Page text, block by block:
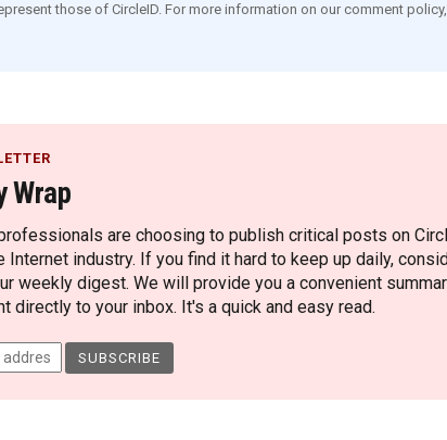
those of CircleID. For more information on our comment
Wrap
are choosing to publish critical posts on
Internet industry. If you find it hard to keep up daily,
weekly digest. We will provide you a convenient
directly to your inbox. It's a quick and easy read.